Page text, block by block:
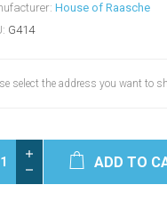
House of Raasche
G414
select the address you want to
ADD TO